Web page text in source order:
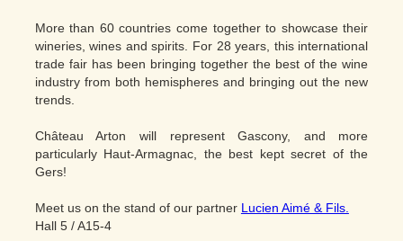
More than 60 countries come together to showcase their
wineries, wines and spirits. For 28 years, this international
trade fair has been bringing together the best of the wine
industry from both hemispheres and bringing out the new
trends.
Château Arton will represent Gascony, and more
particularly Haut-Armagnac, the best kept secret of the
Gers!
Meet us on the stand of our partner Lucien Aimé & Fils.
Hall 5 / A15-4